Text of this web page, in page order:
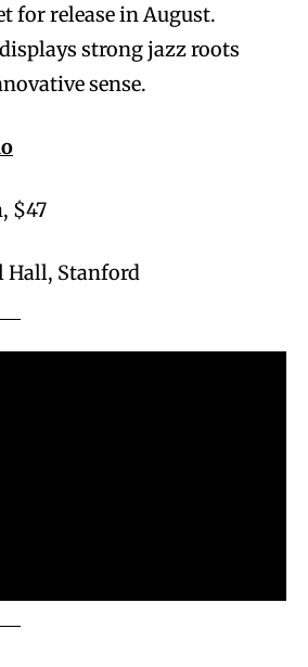
for release in August.
strong jazz roots
sense.
$47
Hall, Stanford